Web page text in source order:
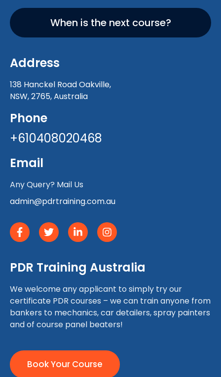
When is the next course?
Address
138 Hanckel Road Oakville,
NSW, 2765, Australia
Phone
+610408020468
Email
Any Query? Mail Us
admin@pdrtraining.com.au
PDR Training Australia
We welcome any applicant to simply try our
certificate PDR courses – we can train anyone from
bankers to mechanics, car detailers, spray painters
and of course panel beaters!
Book Your Course